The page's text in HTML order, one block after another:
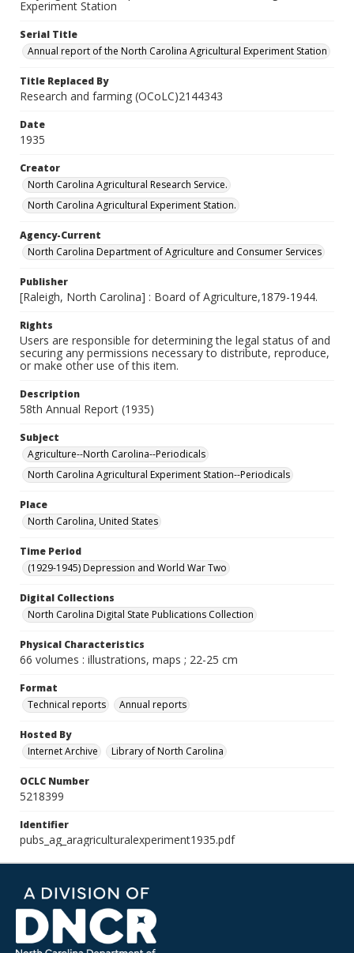
Experiment Station
Serial Title
Annual report of the North Carolina Agricultural Experiment Station
Title Replaced By
Research and farming (OCoLC)2144343
Date
1935
Creator
North Carolina Agricultural Research Service.
North Carolina Agricultural Experiment Station.
Agency-Current
North Carolina Department of Agriculture and Consumer Services
Publisher
[Raleigh, North Carolina] : Board of Agriculture,1879-1944.
Rights
Users are responsible for determining the legal status of and
securing any permissions necessary to distribute, reproduce,
or make other use of this item.
Description
58th Annual Report (1935)
Subject
Agriculture--North Carolina--Periodicals
North Carolina Agricultural Experiment Station--Periodicals
Place
North Carolina, United States
Time Period
(1929-1945) Depression and World War Two
Digital Collections
North Carolina Digital State Publications Collection
Physical Characteristics
66 volumes : illustrations, maps ; 22-25 cm
Format
Technical reports
Annual reports
Hosted By
Internet Archive
Library of North Carolina
OCLC Number
5218399
Identifier
pubs_ag_aragriculturalexperiment1935.pdf